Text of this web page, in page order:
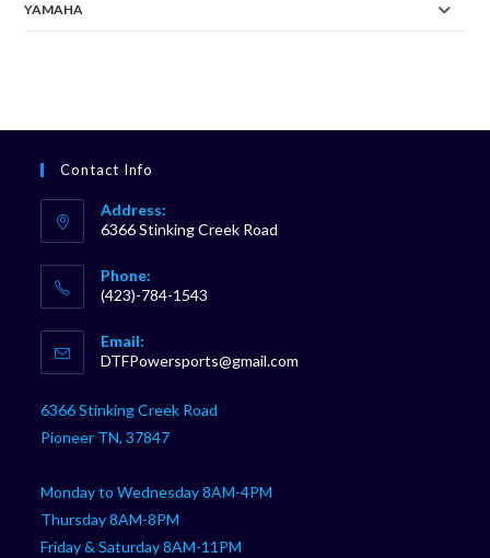
YAMAHA
Contact Info
Address:
6366 Stinking Creek Road
Phone:
(423)-784-1543
in
your
application
Email:
DTFPowersports@gmail.com
6366 Stinking Creek Road
Pioneer TN, 37847
Monday to Wednesday 8AM-4PM
Thursday 8AM-8PM
Friday & Saturday 8AM-11PM